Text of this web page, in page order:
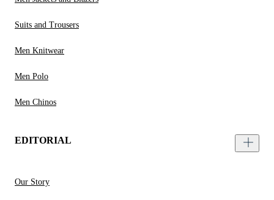
Suits and Trousers
Men Knitwear
Men Polo
Men Chinos
EDITORIAL
Our Story